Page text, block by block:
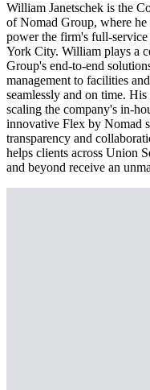
William Janetschek is the
of Nomad Group, where he
power the firm's full-
York City. William plays a
Group's end-to-end
management to facilities
seamlessly and on time.
scaling the company's in-
innovative Flex by Nomad
transparency and
helps clients across Union
and beyond receive an